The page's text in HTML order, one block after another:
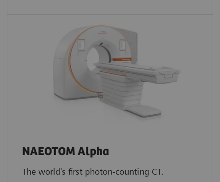
NAEOTOM Alpha
The world's first photon-counting CT.